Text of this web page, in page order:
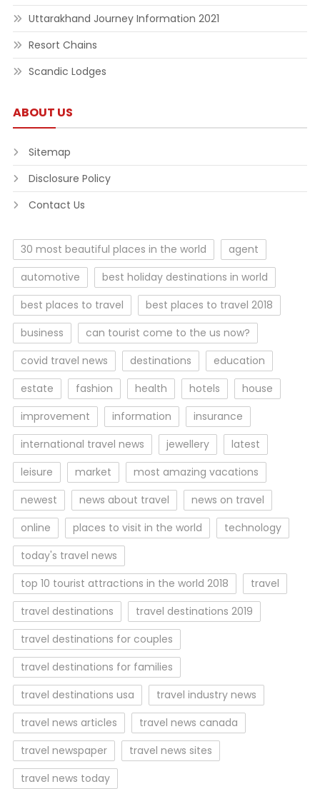
Uttarakhand Journey Information 2021
Resort Chains
Scandic Lodges
ABOUT US
Sitemap
Disclosure Policy
Contact Us
30 most beautiful places in the world
agent
automotive
best holiday destinations in world
best places to travel
best places to travel 2018
business
can tourist come to the us now?
covid travel news
destinations
education
estate
fashion health hotels
house
improvement
information
insurance
international travel news
jewellery
latest
leisure
market
most amazing vacations
newest
news about travel
news on travel
online
places to visit in the world
technology
today's travel news
top 10 tourist attractions in the world 2018
travel
travel destinations
travel destinations 2019
travel destinations for couples
travel destinations for families
travel destinations usa
travel industry news
travel news articles
travel news canada
travel newspaper
travel news sites
travel news today